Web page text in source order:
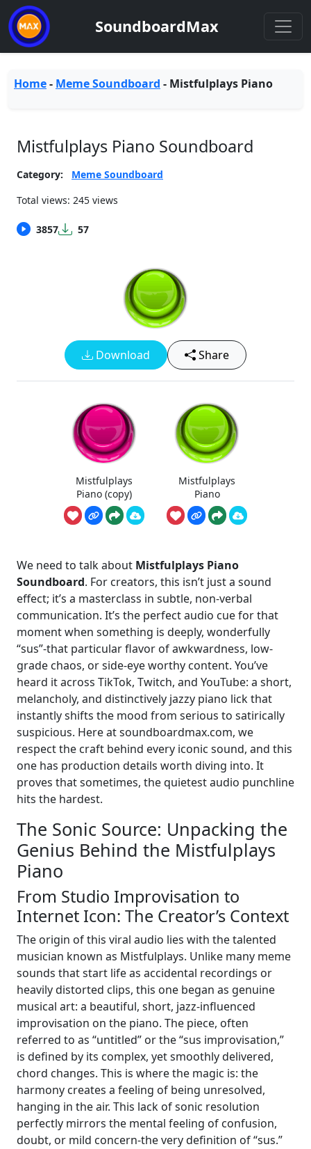
SoundboardMax
Home- Meme Soundboard - Mistfulplays Piano
Mistfulplays Piano Soundboard
Category:
Meme Soundboard
Total views: 245 views
3857 57
Download Share
Mistfulplays
Piano (copy)
Mistfulplays
Piano
We need to talk about Mistfulplays Piano
Soundboard. For creators, this isn’t just a sound
effect; it’s a masterclass in subtle, non-verbal
communication. It’s the perfect audio cue for that
moment when something is deeply, wonderfully
“sus”-that particular flavor of awkwardness, low-
grade chaos, or side-eye worthy content. You’ve
heard it across TikTok, Twitch, and YouTube: a short,
melancholy, and distinctively jazzy piano lick that
instantly shifts the mood from serious to satirically
suspicious. Here at soundboardmax.com, we
respect the craft behind every iconic sound, and this
one has production details worth diving into. It
proves that sometimes, the quietest audio punchline
hits the hardest.
The Sonic Source: Unpacking the
Genius Behind the Mistfulplays
Piano
From Studio Improvisation to
Internet Icon: The Creator’s Context
The origin of this viral audio lies with the talented
musician known as Mistfulplays. Unlike many meme
sounds that start life as accidental recordings or
heavily distorted clips, this one began as genuine
musical art: a beautiful, short, jazz-influenced
improvisation on the piano. The piece, often
referred to as “untitled” or the “sus improvisation,”
is defined by its complex, yet smoothly delivered,
chord changes. This is where the magic is: the
harmony creates a feeling of being unresolved,
hanging in the air. This lack of sonic resolution
perfectly mirrors the mental feeling of confusion,
doubt, or mild concern-the very definition of “sus.”